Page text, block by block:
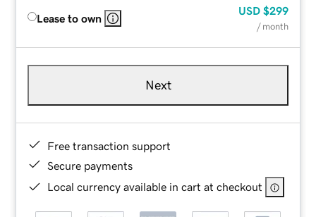
Lease to own
USD $299
/ month
Next
Free transaction support
Secure payments
Local currency available in cart at checkout